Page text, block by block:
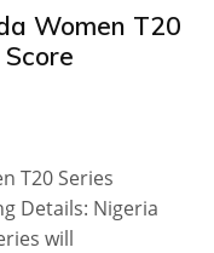
Women T20
T20 Series
Details: Nigeria
will